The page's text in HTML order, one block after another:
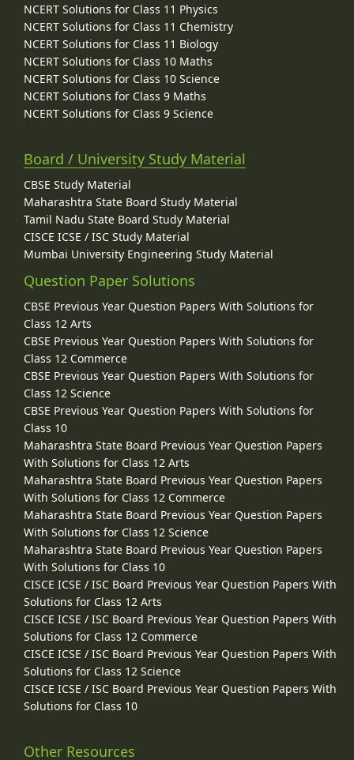
NCERT Solutions for Class 11 Physics
NCERT Solutions for Class 11 Chemistry
NCERT Solutions for Class 11 Biology
NCERT Solutions for Class 10 Maths
NCERT Solutions for Class 10 Science
NCERT Solutions for Class 9 Maths
NCERT Solutions for Class 9 Science
Board / University Study Material
CBSE Study Material
Maharashtra State Board Study Material
Tamil Nadu State Board Study Material
CISCE ICSE / ISC Study Material
Mumbai University Engineering Study Material
Question Paper Solutions
CBSE Previous Year Question Papers With Solutions for
Class 12 Arts
CBSE Previous Year Question Papers With Solutions for
Class 12 Commerce
CBSE Previous Year Question Papers With Solutions for
Class 12 Science
CBSE Previous Year Question Papers With Solutions for
Class 10
Maharashtra State Board Previous Year Question Papers
With Solutions for Class 12 Arts
Maharashtra State Board Previous Year Question Papers
With Solutions for Class 12 Commerce
Maharashtra State Board Previous Year Question Papers
With Solutions for Class 12 Science
Maharashtra State Board Previous Year Question Papers
With Solutions for Class 10
CISCE ICSE / ISC Board Previous Year Question Papers With
Solutions for Class 12 Arts
CISCE ICSE / ISC Board Previous Year Question Papers With
Solutions for Class 12 Commerce
CISCE ICSE / ISC Board Previous Year Question Papers With
Solutions for Class 12 Science
CISCE ICSE / ISC Board Previous Year Question Papers With
Solutions for Class 10
Other Resources